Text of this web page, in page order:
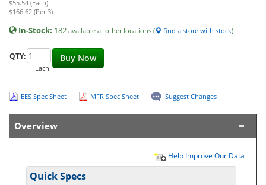
$55.54 (Each)
$166.62 (Per 3)
In-Stock: 182 available at other locations ( find a store with stock)
Buy Now
QTY:
Each
EES Spec Sheet MFR Spec Sheet Suggest Changes
Overview
Help Improve Our Data
Quick Specs